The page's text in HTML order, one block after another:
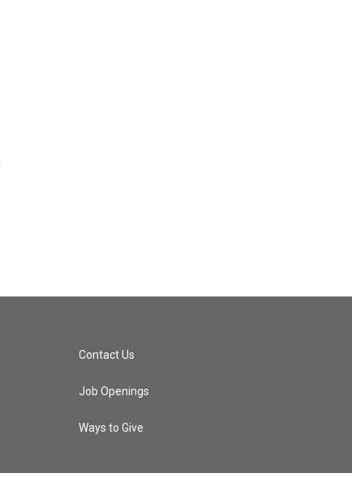
Contact Us
Job Openings
Ways to Give